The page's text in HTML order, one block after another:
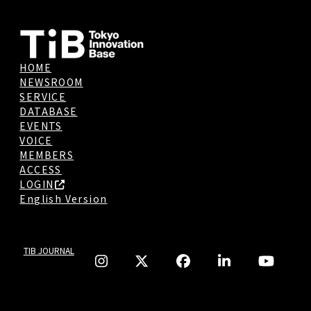
HOME
NEWSROOM
SERVICE
DATABASE
EVENTS
VOICE
MEMBERS
ACCESS
LOGIN
English Version
TIB JOURNAL